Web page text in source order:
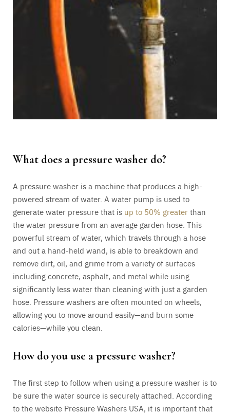
What does a pressure washer do?
A pressure washer is a machine that produces a high-
powered stream of water. A water pump is used to
generate water pressure that is up to 50% greaterthan
the water pressure from an average garden hose. This
powerful stream of water, which travels through a hose
and out a hand-held wand, is able to breakdown and
remove dirt, oil, and grime from a variety of surfaces
including concrete, asphalt, and metal while using
significantly less water than cleaning with just a garden
hose. Pressure washers are often mounted on wheels,
allowing you to move around easily—and burn some
calories—while you clean.
How do you use a pressure washer?
The first step to follow when using a pressure washer is to
be sure the water source is securely attached. According
to the website Pressure Washers USA, it is important that